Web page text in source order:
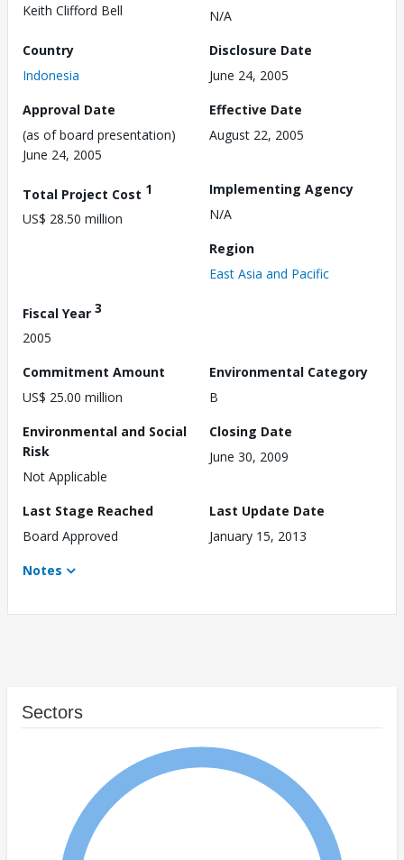
Keith Clifford Bell
N/A
Country
Indonesia
Disclosure Date
June 24, 2005
Approval Date
(as of board presentation)
June 24, 2005
Effective Date
August 22, 2005
Total Project Cost 1
US$ 28.50 million
Implementing Agency
N/A
Region
East Asia and Pacific
Fiscal Year 3
2005
Commitment Amount
US$ 25.00 million
Environmental Category
B
Environmental and Social
Risk
Not Applicable
Closing Date
June 30, 2009
Last Stage Reached
Board Approved
Last Update Date
January 15, 2013
Notes
Sectors